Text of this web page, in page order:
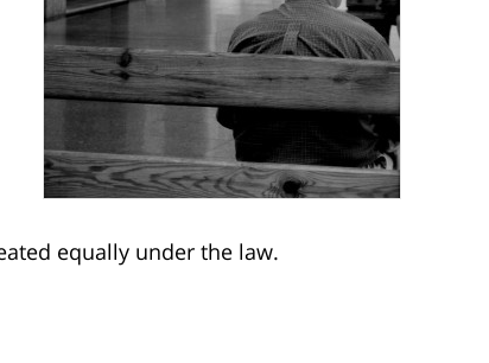
equally under the law.